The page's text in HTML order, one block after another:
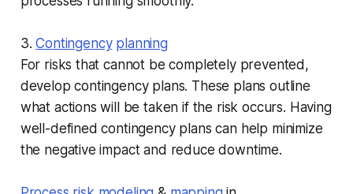
3.Contingency planning
For risks that cannot be completely prevented,
develop contingency plans. These plans outline
what actions will be taken if the risk occurs. Having
well-defined contingency plans can help minimize
the negative impact and reduce downtime.